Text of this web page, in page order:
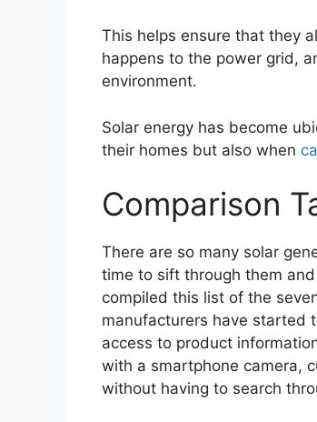
This helps ensure that they
happens to the power grid,
environment.
Solar energy has become
their homes but also when
Comparison
There are so many solar
time to sift through them
compiled this list of the
manufacturers have started
access to product
with a smartphone camera,
without having to search